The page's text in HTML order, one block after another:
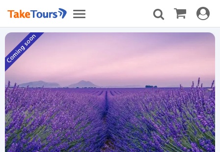
Toggle
navigation
Toggle